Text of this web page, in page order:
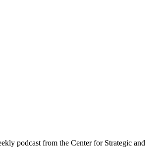
podcast from the Center for Strategic and